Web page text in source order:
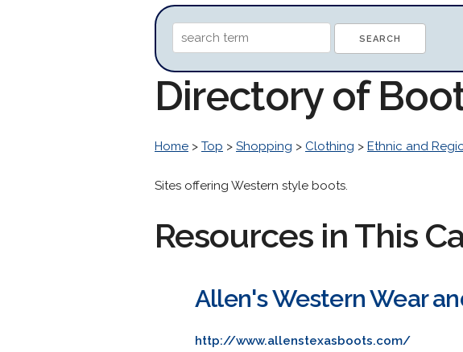
Directory of
Home > Top > Shopping > Clothing > Ethnic and
Sites offering Western style boots.
Resources in This
Allen's Western Wear
http://www.allenstexasboots.com/